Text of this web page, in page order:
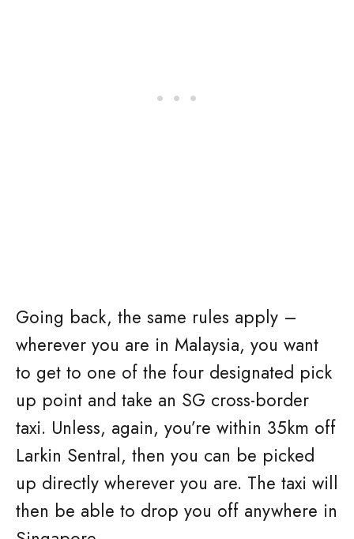
Going back, the same rules apply –
wherever you are in Malaysia, you want
to get to one of the four designated pick
up point and take an SG cross-border
taxi. Unless, again, you’re within 35km off
Larkin Sentral, then you can be picked
up directly wherever you are. The taxi will
then be able to drop you off anywhere in